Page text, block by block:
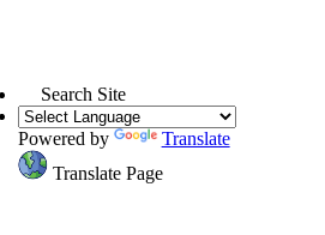
Search Site
Powered by
Translate
Translate Page